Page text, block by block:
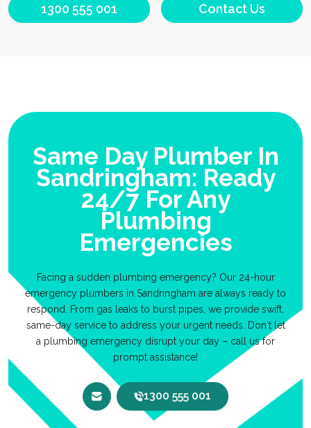
1300 555 001 Contact Us
Same Day Plumber In
Sandringham: Ready
24/7 For Any
Plumbing
Emergencies
Facing a sudden plumbing emergency? Our 24-hour
emergency plumbers in Sandringham are always ready to
respond. From gas leaks to burst pipes, we provide swift,
same-day service to address your urgent needs. Don't let
a plumbing emergency disrupt your day – call us for
prompt assistance!
1300 555 001